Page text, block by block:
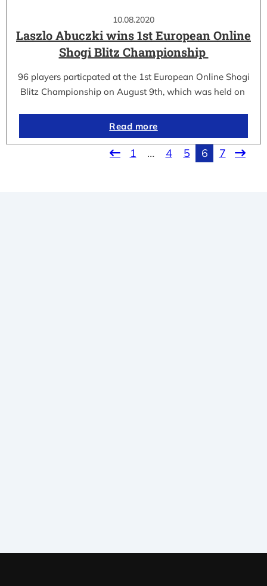
10.08.2020
Laszlo Abuczki wins 1st European Online
Shogi Blitz Championship
96 players particpated at the 1st European Online Shogi
Blitz Championship on August 9th, which was held on
Read more
1 … 4 5 6 7